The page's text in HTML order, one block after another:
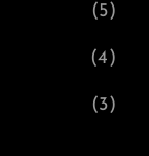
(5)
(4)
(3)